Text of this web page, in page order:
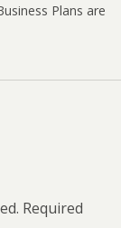
Plans are
Required